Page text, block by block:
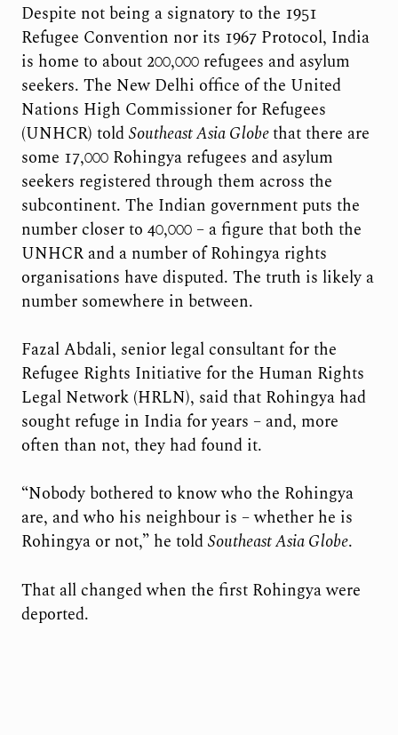
Despite not being a signatory to the 1951
Refugee Convention nor its 1967 Protocol, India
is home to about 200,000 refugees and asylum
seekers. The New Delhi office of the United
Nations High Commissioner for Refugees
(UNHCR) toldSoutheast Asia Globethat there are
some 17,000 Rohingya refugees and asylum
seekers registered through them across the
subcontinent. The Indian government puts the
number closer to 40,000 – a figure that both the
UNHCR and a number of Rohingya rights
organisations have disputed. The truth is likely a
number somewhere in between.
Fazal Abdali, senior legal consultant for the
Refugee Rights Initiative for the Human Rights
Legal Network (HRLN), said that Rohingya had
sought refuge in India for years – and, more
often than not, they had found it.
“Nobody bothered to know who the Rohingya
are, and who his neighbour is – whether he is
Rohingya or not,” he toldSoutheast Asia Globe.
That all changed when the first Rohingya were
deported.